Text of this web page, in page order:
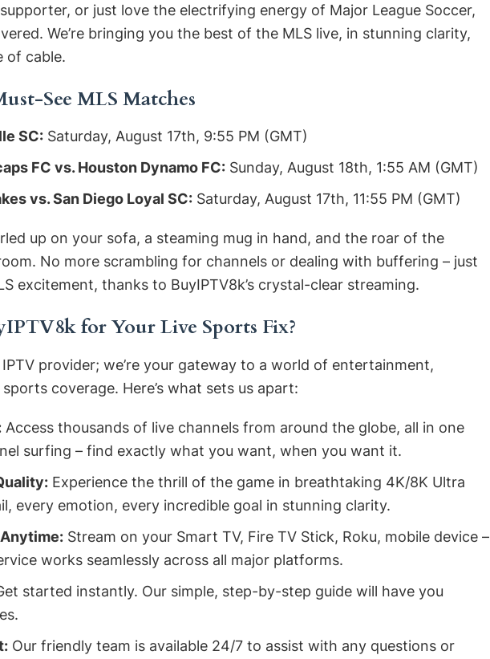
or just love the electrifying energy of Major League Soccer,
We’re bringing you the best of the MLS live, in stunning clarity,
of cable.
See MLS Matches
SC: Saturday, August 17th, 9:55 PM (GMT)
FC vs. Houston Dynamo FC: Sunday, August 18th, 1:55 AM (GMT)
vs. San Diego Loyal SC: Saturday, August 17th, 11:55 PM (GMT)
up on your sofa, a steaming mug in hand, and the roar of the
No more scrambling for channels or dealing with buffering – just
excitement, thanks to BuyIPTV8k’s crystal-clear streaming.
for Your Live Sports Fix?
IPTV provider; we’re your gateway to a world of entertainment,
coverage. Here’s what sets us apart:
Access thousands of live channels from around the globe, all in one
surfing – find exactly what you want, when you want it.
Experience the thrill of the game in breathtaking 4K/8K Ultra
every emotion, every incredible goal in stunning clarity.
Stream on your Smart TV, Fire TV Stick, Roku, mobile device –
works seamlessly across all major platforms.
started instantly. Our simple, step-by-step guide will have you
Our friendly team is available 24/7 to assist with any questions or